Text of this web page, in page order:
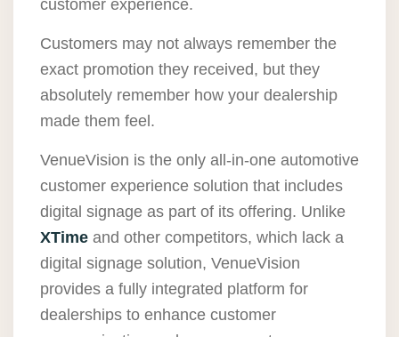
customer experience.
Customers may not always remember the
exact promotion they received, but they
absolutely remember how your dealership
made them feel.
VenueVision is the only all-in-one automotive
customer experience solution that includes
digital signage as part of its offering. Unlike
XTime and other competitors, which lack a
digital signage solution, VenueVision
provides a fully integrated platform for
dealerships to enhance customer